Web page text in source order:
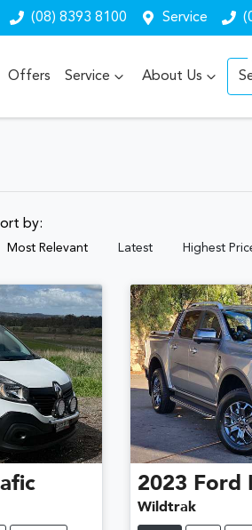
(08) 8393 8100 Service
Offers Service About Us
by:
Most Relevant Latest Highest
2023 Ford
Wildtrak